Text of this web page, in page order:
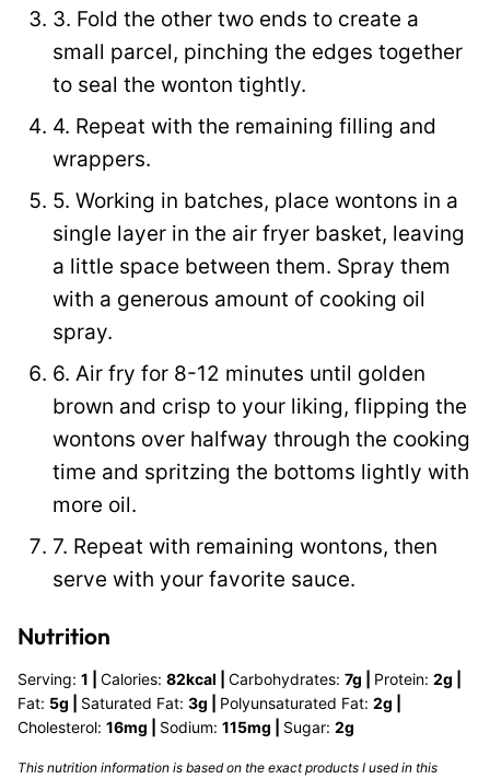
3. Fold the other two ends to create a
small parcel, pinching the edges together
to seal the wonton tightly.
4. Repeat with the remaining filling and
wrappers.
5. Working in batches, place wontons in a
single layer in the air fryer basket, leaving
a little space between them. Spray them
with a generous amount of cooking oil
spray.
6. Air fry for 8-12 minutes until golden
brown and crisp to your liking, flipping the
wontons over halfway through the cooking
time and spritzing the bottoms lightly with
more oil.
7. Repeat with remaining wontons, then
serve with your favorite sauce.
Nutrition
Serving: 1 Calories: 82kcal Carbohydrates: 7g Protein: 2g
Fat: 5g Saturated Fat: 3g Polyunsaturated Fat: 2g
Cholesterol: 16mg Sodium: 115mg Sugar: 2g
This nutrition information is based on the exact products I used in this